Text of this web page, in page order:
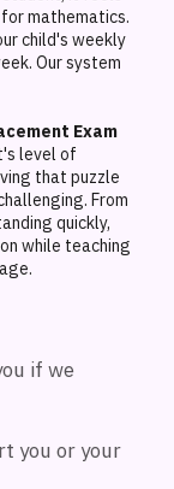
mathematics.
child's weekly
Our system
Exam
level of
that puzzle
From
quickly,
while teaching
if we
you or your